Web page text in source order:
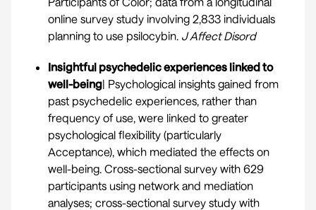
online survey study involving 2,833 individuals
planning to use psilocybin. J Affect Disord
Insightful psychedelic experiences linked to
well-being| Psychological insights gained from
past psychedelic experiences, rather than
frequency of use, were linked to greater
psychological flexibility (particularly
Acceptance), which mediated the effects on
well-being. Cross-sectional survey with 629
participants using network and mediation
analyses; cross-sectional survey study with